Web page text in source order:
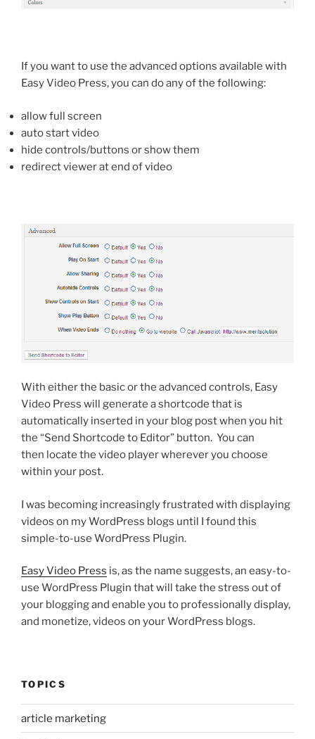
If you want to use the advanced options available with
Easy Video Press, you can do any of the following:
allow full screen
auto start video
hide controls/buttons or show them
redirect viewer at end of video
With either the basic or the advanced controls, Easy
Video Press will generate a shortcode that is
automatically inserted in your blog post when you hit
the “Send Shortcode to Editor” button. You can
then locate the video player wherever you choose
within your post.
I was becoming increasingly frustrated with displaying
videos on my WordPress blogs until I found this
simple-to-use WordPress Plugin.
Easy Video Press is, as the name suggests, an easy-to-
use WordPress Plugin that will take the stress out of
your blogging and enable you to professionally display,
and monetize, videos on your WordPress blogs.
TOPICS
article marketing